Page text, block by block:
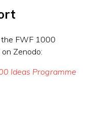
FWF 1000
Zenodo:
Ideas Programme